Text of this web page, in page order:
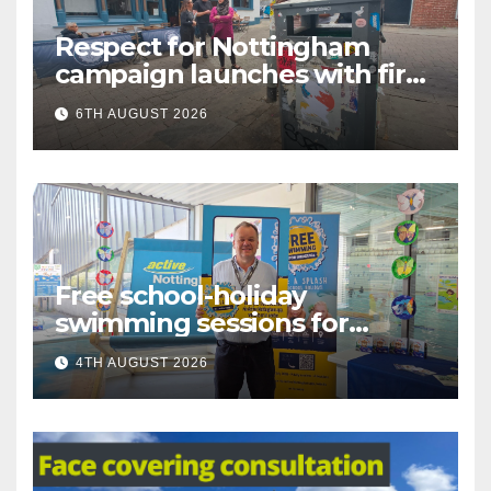
Respect for Nottingham
campaign launches with first
city walkabout
6TH AUGUST 2026
Free school-holiday
swimming sessions for
under-16s now live across
Nottingham
4TH AUGUST 2026